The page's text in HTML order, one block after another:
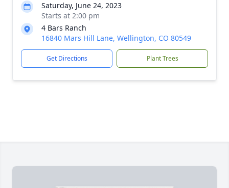
Saturday, June 24, 2023
Starts at 2:00 pm
4 Bars Ranch
16840 Mars Hill Lane, Wellington, CO 80549
Get Directions Plant Trees